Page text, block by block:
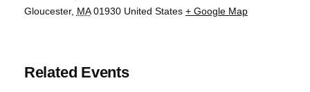
Gloucester, MA 01930 United States + Google Map
Related Events